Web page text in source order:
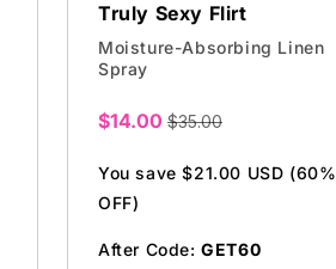
Truly Sexy Flirt
Moisture-Absorbing Linen
Spray
Sale
$14.00 $35.00
You save $21.00 USD (60%
OFF)
After Code:GET60